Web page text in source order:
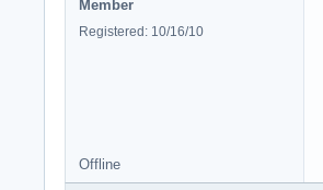
Member
Registered: 10/16/10
Offline